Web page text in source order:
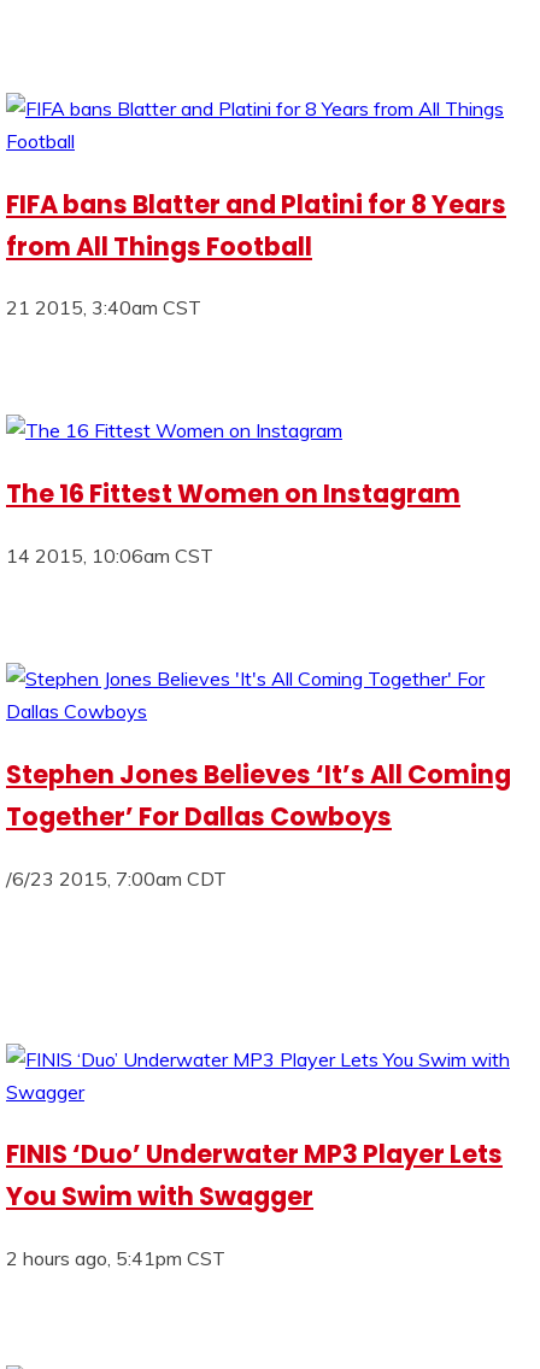
FIFA bans Blatter and Platini for 8 Years
from All Things Football
21 2015, 3:40am CST
The 16 Fittest Women on Instagram
14 2015, 10:06am CST
Stephen Jones Believes ‘It’s All Coming
Together’ For Dallas Cowboys
/6/23 2015, 7:00am CDT
FINIS ‘Duo’ Underwater MP3 Player Lets
You Swim with Swagger
2 hours ago, 5:41pm CST